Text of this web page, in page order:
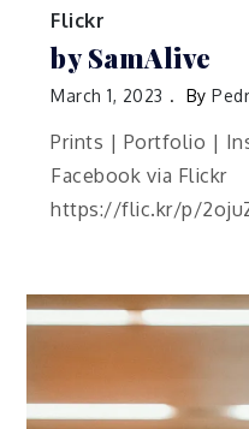
Flickr
by SamAlive
March 1, 2023 By
Prints | Portfolio |
Facebook via Flickr
https://flic.kr/p/